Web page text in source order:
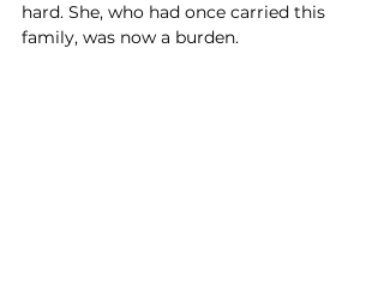
hard. She, who had once carried this
family, was now a burden.